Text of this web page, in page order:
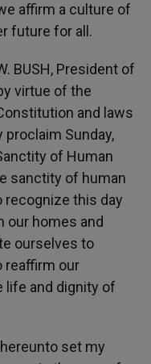
affirm a culture of
future for all.
BUSH, President of
virtue of the
and laws
proclaim Sunday,
of Human
sanctity of human
recognize this day
our homes and
ourselves to
reaffirm our
and dignity of
hereunto set my